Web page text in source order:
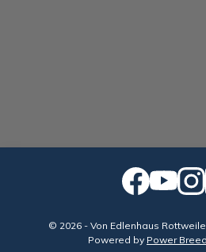
© 2026 - Von Edlenhaus
•
Powered by Power